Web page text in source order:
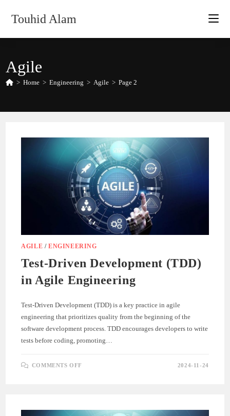
Touhid Alam
Agile
> Home > Engineering > Agile > Page 2
AGILE /ENGINEERING
Test-Driven Development (TDD)
in Agile Engineering
Test-Driven Development (TDD) is a key practice in agile
engineering that prioritizes quality from the beginning of the
software development process. TDD encourages developers to write
tests before coding, promoting…
COMMENTS OFF
ENGINEERING
2024-11-24